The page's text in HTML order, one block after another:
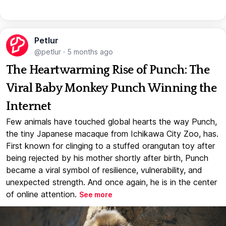
Petlur
@petlur · 5 months ago
The Heartwarming Rise of Punch: The
Viral Baby Monkey Punch Winning the
Internet
Few animals have touched global hearts the way Punch,
the tiny Japanese macaque from Ichikawa City Zoo, has.
First known for clinging to a stuffed orangutan toy after
being rejected by his mother shortly after birth, Punch
became a viral symbol of resilience, vulnerability, and
unexpected strength. And once again, he is in the center
of online attention. See more